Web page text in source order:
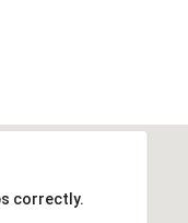
correctly.